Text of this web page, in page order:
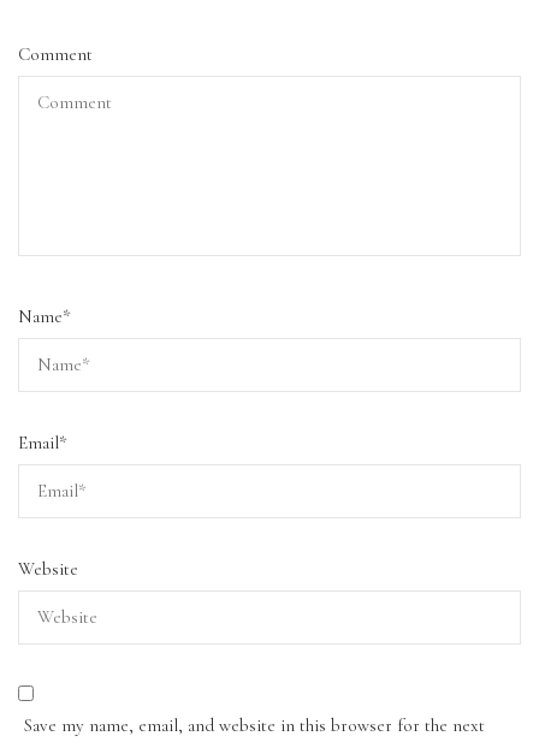
Comment
Name*
Email*
Website
Save my name, email, and website in this browser for the next